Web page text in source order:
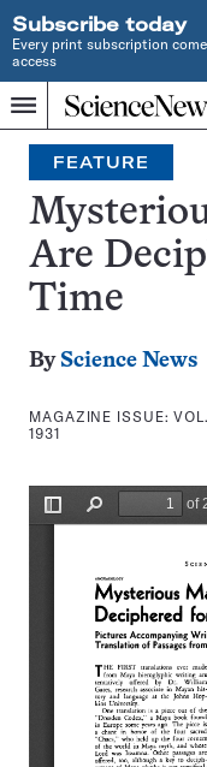
Subscribe today
Every print subscription
access
Menu
Home
INDEPENDENT
JOURNALISM
SINCE
1921
Search
FEATURE
Are
Time
By Science News
MAGAZINE ISSUE:
1931